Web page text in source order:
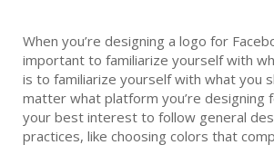
When you’re designing a logo for
important to familiarize yourself with
is to familiarize yourself with what you
matter what platform you’re designing
your best interest to follow general
practices, like choosing colors that